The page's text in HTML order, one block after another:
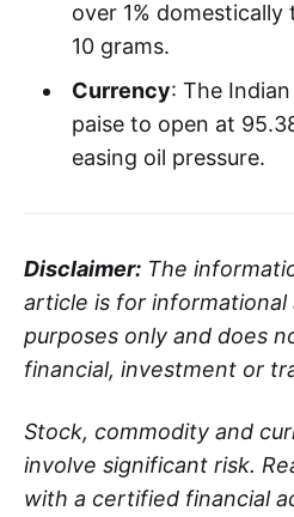
over 1% domestically
10 grams.
Currency: The
paise to open at
easing oil pressure.
Disclaimer: The
article is for informational
purposes only and does
financial, investment or
Stock, commodity and
involve significant risk.
with a certified financial